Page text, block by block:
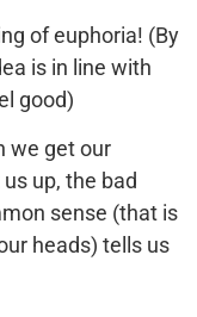
of euphoria! (By
is in line with
good)
we get our
up, the bad
sense (that is
heads) tells us